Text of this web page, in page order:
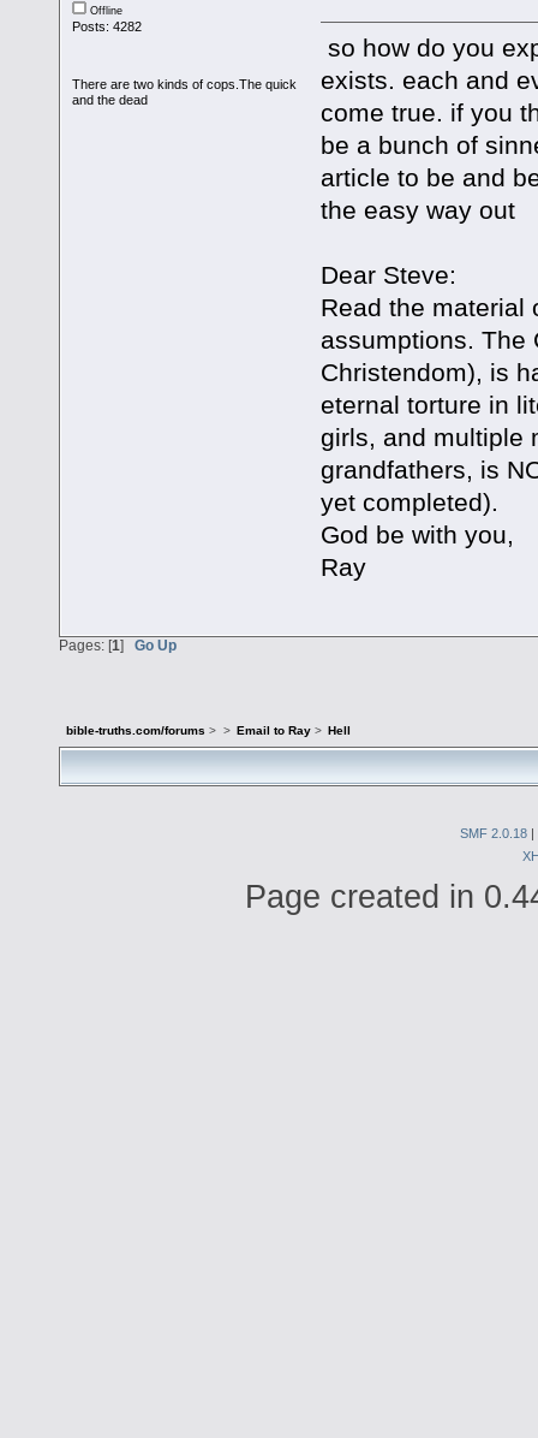
Offline
Posts: 4282
There are two kinds of cops.The quick
and the dead
so how do you
exists. each and
come true. if you
be a bunch of
article to be and
the easy way out
Dear Steve:
Read the material
assumptions. The
Christendom), is
eternal torture in
girls, and multiple
grandfathers, is
yet completed).
God be with you,
Ray
Pages: [1] Go Up
bible-truths.com/forums > > Email to Ray> Hell
SMF 2.0.18 |
Page created in